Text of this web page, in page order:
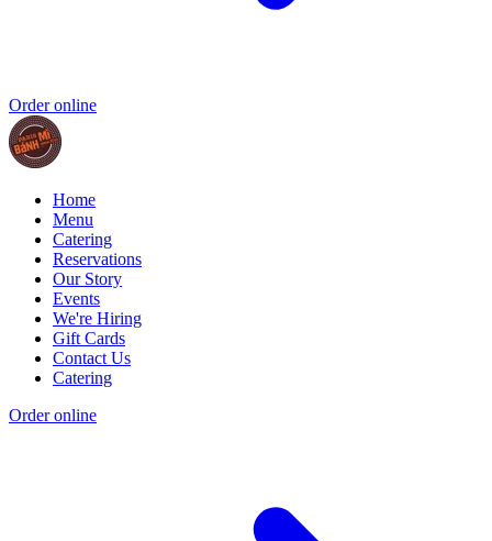
Order online
Home
Menu
Catering
Reservations
Our Story
Events
We're Hiring
Gift Cards
Contact Us
Catering
Order online